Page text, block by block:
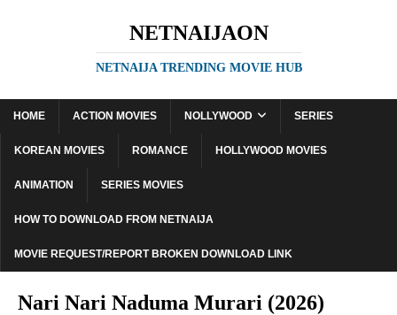
NETNAIJAON
NETNAIJA TRENDING MOVIE HUB
HOME ACTION MOVIES NOLLYWOOD SERIES
KOREAN MOVIES ROMANCE HOLLYWOOD MOVIES
ANIMATION SERIES MOVIES
HOW TO DOWNLOAD FROM NETNAIJA
MOVIE REQUEST/REPORT BROKEN DOWNLOAD LINK
Nari Nari Naduma Murari (2026)